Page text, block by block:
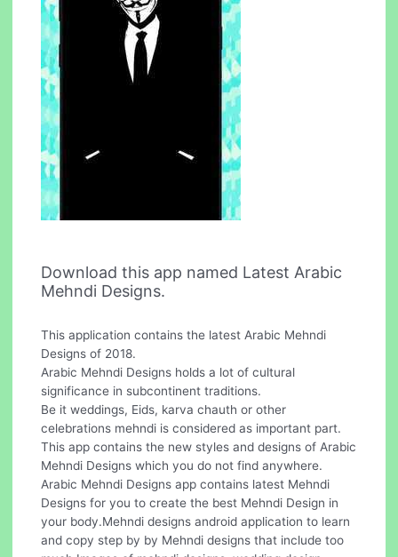
Download this app named Latest Arabic
Mehndi Designs.
This application contains the latest Arabic Mehndi
Designs of 2018.
Arabic Mehndi Designs holds a lot of cultural
significance in subcontinent traditions.
Be it weddings, Eids, karva chauth or other
celebrations mehndi is considered as important part.
This app contains the new styles and designs of Arabic
Mehndi Designs which you do not find anywhere.
Arabic Mehndi Designs app contains latest Mehndi
Designs for you to create the best Mehndi Design in
your body.Mehndi designs android application to learn
and copy step by by Mehndi designs that include too